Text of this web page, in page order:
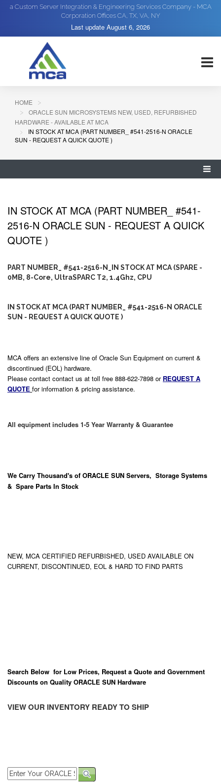
a Custom Server Integration & Engineering Services Company - MCA
Corporation Offices CA, TX, VA, NY
Last update August 6, 2026
HOME
ORACLE SUN MICROSYSTEMS NEW, USED, REFURBISHED
HARDWARE - AVAILABLE AT MCA
IN STOCK AT MCA (PART NUMBER_ #541-2516-N ORACLE
SUN - REQUEST A QUICK QUOTE )
IN STOCK AT MCA (PART NUMBER_ #541-
2516-N ORACLE SUN - REQUEST A QUICK
QUOTE )
PART NUMBER_ #541-2516-N_IN STOCK AT MCA (SPARE -
0MB, 8-Core, UltraSPARC T2, 1.4Ghz, CPU
IN STOCK AT MCA (PART NUMBER_ #541-2516-N ORACLE
SUN - REQUEST A QUICK QUOTE )
MCA offers an extensive line of Oracle Sun Equipment on current &
discontinued (EOL) hardware.
Please contact contact us at toll free 888-622-7898 or REQUEST A
QUOTE for information & pricing assistance.
All equipment includes 1-5 Year Warranty & Guarantee
We Carry Thousand's of ORACLE SUN Servers, Storage Systems
& Spare Parts In Stock
NEW, MCA CERTIFIED REFURBISHED, USED AVAILABLE ON
CURRENT, DISCONTINUED, EOL & HARD TO FIND PARTS
Search Below for Low Prices, Request a Quote and Government
Discounts on Quality ORACLE SUN Hardware
VIEW OUR INVENTORY READY TO SHIP